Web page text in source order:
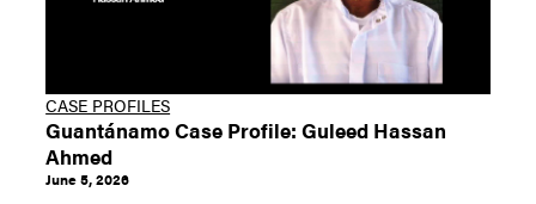
CASE PROFILES
Guantánamo Case Profile: Guleed Hassan
Ahmed
June 5, 2026